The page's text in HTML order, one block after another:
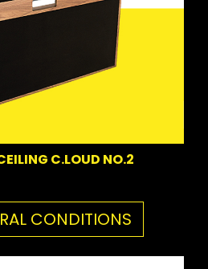
C.LOUD NO.2
CONDITIONS